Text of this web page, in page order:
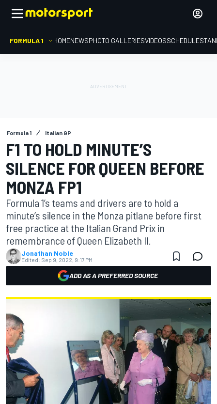
FORMULA 1 HOMENEWSPHOTO GALLERIESVIDEOSSCHEDULE
Formula 1 Italian GP
F1 TO HOLD MINUTE’S
SILENCE FOR QUEEN BEFORE
MONZA FP1
Formula 1’s teams and drivers are to hold a
minute’s silence in the Monza pitlane before first
free practice at the Italian Grand Prix in
remembrance of Queen Elizabeth II.
Jonathan Noble
Edited: Sep 9, 2022, 9:17 PM
ADD AS A PREFERRED SOURCE